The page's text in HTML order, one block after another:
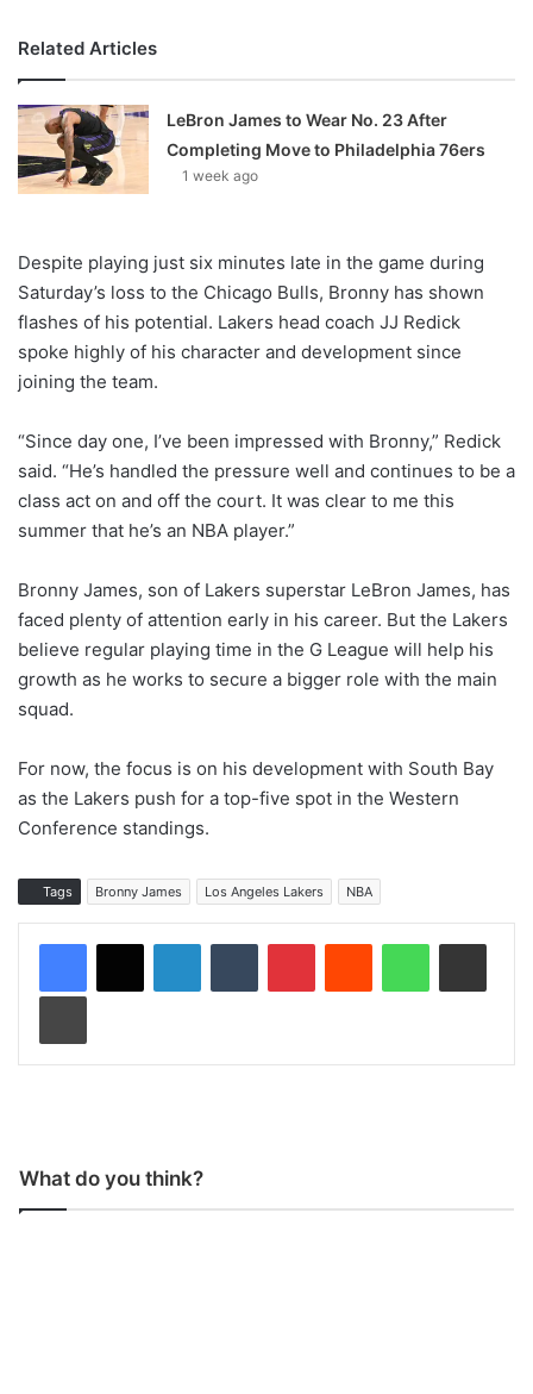
Related Articles
LeBron James to Wear No. 23 After
Completing Move to Philadelphia 76ers
1 week ago
Despite playing just six minutes late in the game during
Saturday’s loss to the Chicago Bulls, Bronny has shown
flashes of his potential. Lakers head coach JJ Redick
spoke highly of his character and development since
joining the team.
“Since day one, I’ve been impressed with Bronny,” Redick
said. “He’s handled the pressure well and continues to be a
class act on and off the court. It was clear to me this
summer that he’s an NBA player.”
Bronny James, son of Lakers superstar LeBron James, has
faced plenty of attention early in his career. But the Lakers
believe regular playing time in the G League will help his
growth as he works to secure a bigger role with the main
squad.
For now, the focus is on his development with South Bay
as the Lakers push for a top-five spot in the Western
Conference standings.
Tags Bronny James Los Angeles Lakers NBA
What do you think?